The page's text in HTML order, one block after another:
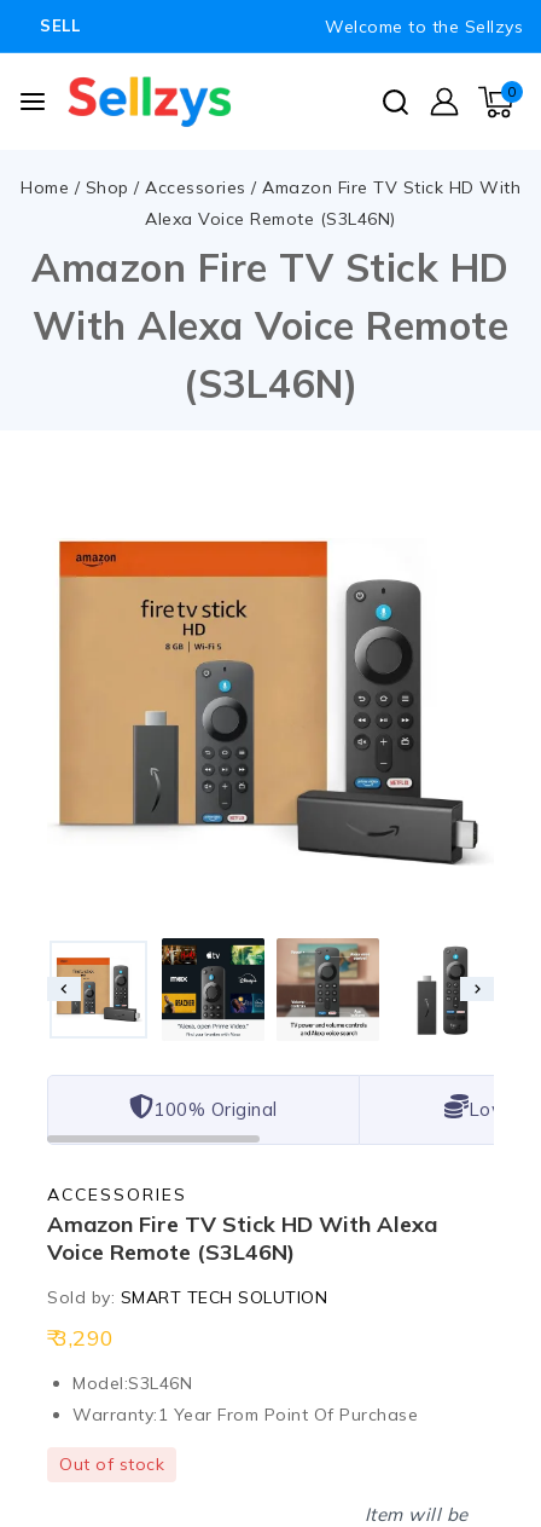
SELL Welcome to the Sellzys
0
Home / Shop / Accessories / Amazon Fire TV Stick HD With
Alexa Voice Remote (S3L46N)
Amazon Fire TV Stick HD
With Alexa Voice Remote
(S3L46N)
100% Original Lowest
ACCESSORIES
Amazon Fire TV Stick HD With Alexa
Voice Remote (S3L46N)
Sold by: SMART TECH SOLUTION
3,290
Model:S3L46N
Warranty:1 Year From Point Of Purchase
Out of stock
Item will be